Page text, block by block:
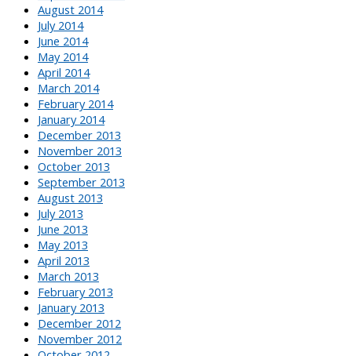
August 2014
July 2014
June 2014
May 2014
April 2014
March 2014
February 2014
January 2014
December 2013
November 2013
October 2013
September 2013
August 2013
July 2013
June 2013
May 2013
April 2013
March 2013
February 2013
January 2013
December 2012
November 2012